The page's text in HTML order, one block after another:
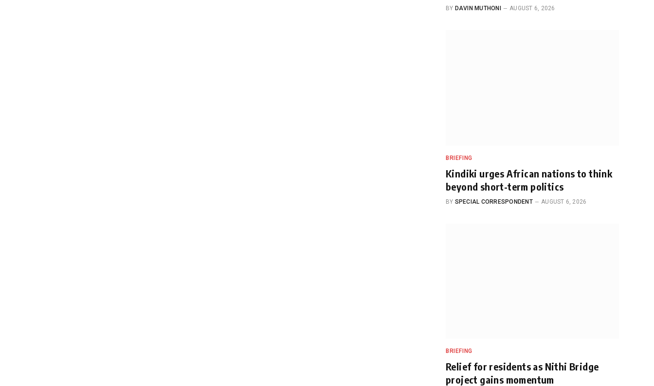
BY DAVIN MUTHONI AUGUST 6, 2026
BRIEFING
Kindiki urges African nations to think
beyond short-term politics
BY SPECIAL CORRESPONDENT AUGUST 6, 2026
BRIEFING
Relief for residents as Nithi Bridge
project gains momentum